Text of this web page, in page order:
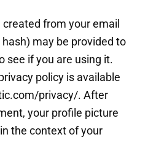
from your email
may be provided to
see if you are using it.
policy is available
privacy/. After
your profile picture
the context of your